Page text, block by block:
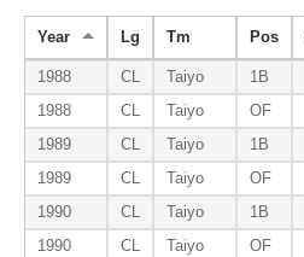
Year Lg Tm Pos
1988 CL Taiyo 1B
1988
CL Taiyo OF
1989
CL Taiyo 1B
1989
CL Taiyo OF
1990
CL Taiyo 1B
1990
CL Taiyo OF